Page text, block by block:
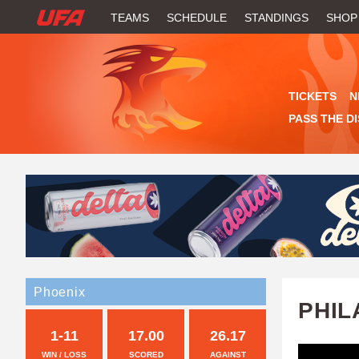
W
H
U
F
A
TEAMS SCHEDULE STANDINGS SHOP
TICKETS
PASS THE
Phoenix
1-11
WIN / LOSS
17.00
SCORED
26.17
AGAINST